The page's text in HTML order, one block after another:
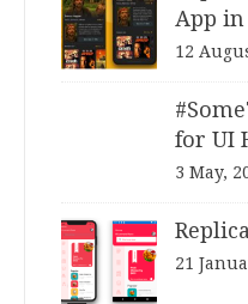
App
12
for UI
3 May,
21